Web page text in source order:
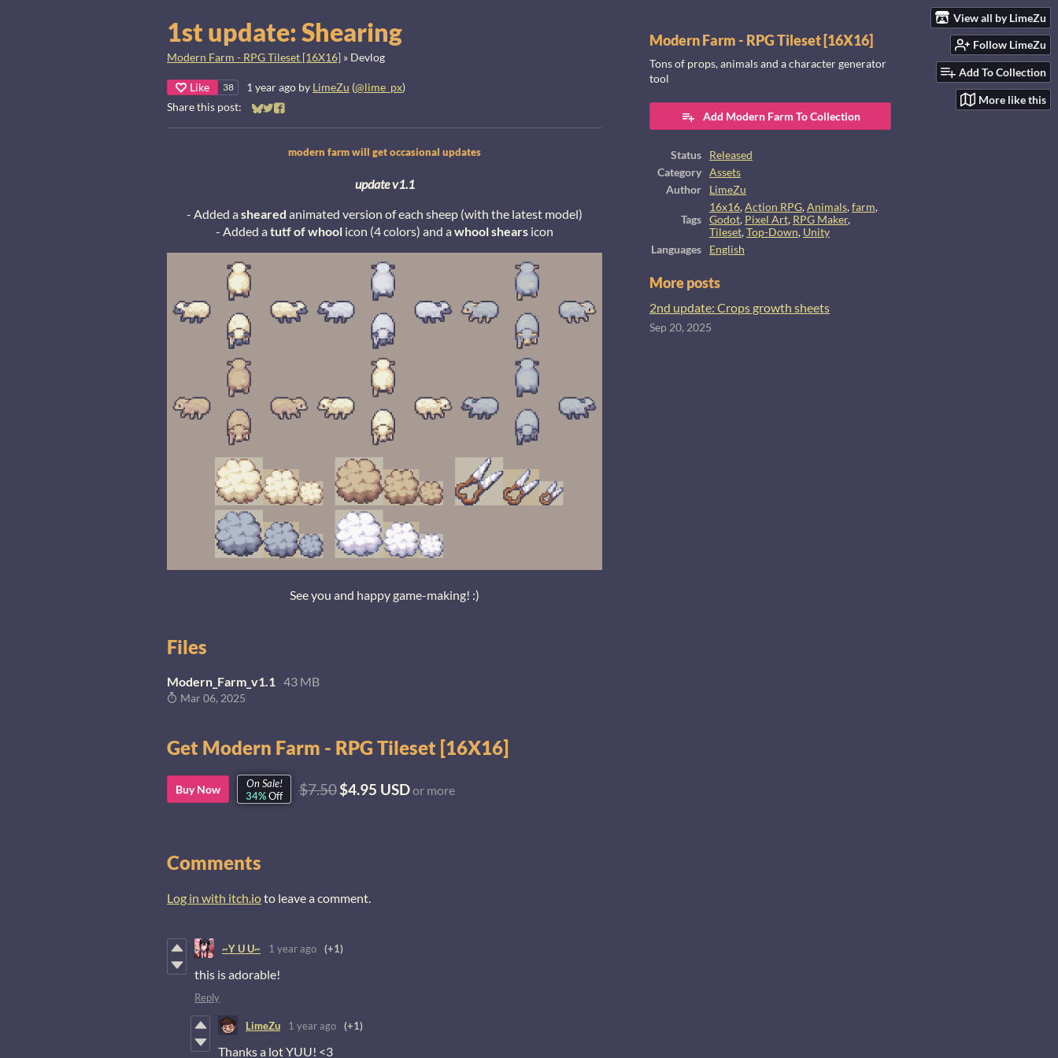
View all by LimeZu
Follow LimeZu
Add To Collection
More like this
1st update: Shearing
Modern Farm - RPG Tileset [16X16] » Devlog
Like 38 1 year ago by LimeZu (@lime_px)
Share this post:
Share on Bluesky
Share on Twitter
Share on Facebook
modern farm will get occasional updates
update v1.1
- Added asheared animated version of each sheep (with the latest model)
- Added atutf of whool icon (4 colors) and awhool shears icon
See you and happy game-making! :)
Files
Modern_Farm_v1.1 43 MB
Mar 06, 2025
Get Modern Farm - RPG Tileset [16X16]
Buy Now
On Sale!
34%Off $7.50$4.95 USDor more
Modern Farm - RPG Tileset [16X16]
Tons of props, animals and a character generator
tool
Add Modern Farm To Collection
Status
Released
Category
Assets
Author
LimeZu
Tags
16x16,Action RPG,Animals,farm,
Godot, Pixel Art, RPG Maker,
Tileset,Top-Down, Unity
Languages
English
More posts
2nd update: Crops growth sheets
Sep 20, 2025
Comments
Log in with itch.ioto leave a comment.
~Y U U~ 1 year ago (+1)
this is adorable!
Reply
LimeZu 1 year ago (+1)
Thanks a lot YUU! <3